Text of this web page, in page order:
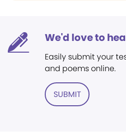
We'd love to
Easily submit your
and poems online.
SUBMIT